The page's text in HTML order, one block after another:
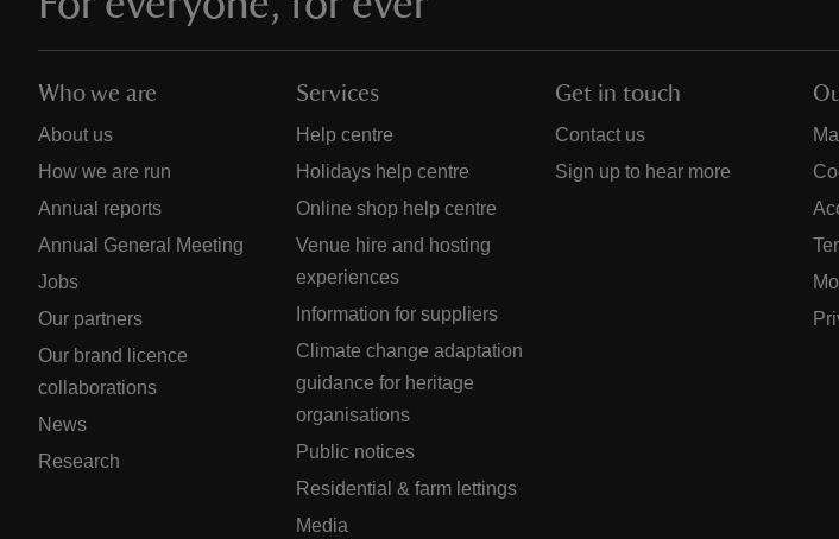
Who we are
About us
How we are run
Annual reports
Annual General Meeting
Jobs
Our partners
Our brand licence
collaborations
News
Research
Services
Help centre
Holidays help centre
Online shop help centre
Venue hire and hosting
experiences
Information for suppliers
Climate change adaptation
guidance for heritage
organisations
Public notices
Residential & farm lettings
Media
Get in touch
Contact us
Sign up to hear more